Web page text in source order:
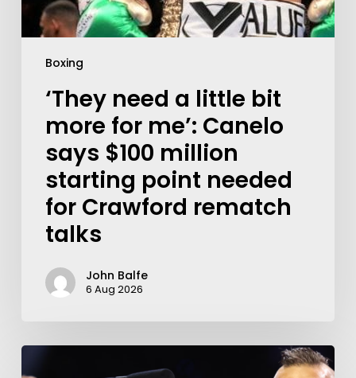
Boxing
‘They need a little bit
more for me’: Canelo
says $100 million
starting point needed
for Crawford rematch
talks
John Balfe
6 Aug 2026